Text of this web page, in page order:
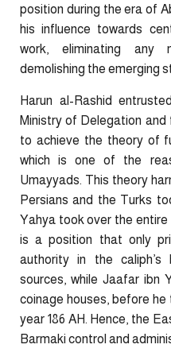
position during the era of
his influence towards
work, eliminating any
demolishing the emerging
Harun al-Rashid
Ministry of Delegation
to achieve the theory of
which is one of the
Umayyads. This theory
Persians and the Turks
Yahya took over the entire
is a position that only
authority in the
sources, while Jaafar ibn
coinage houses, before
year 186 AH. Hence, the
Barmaki control and